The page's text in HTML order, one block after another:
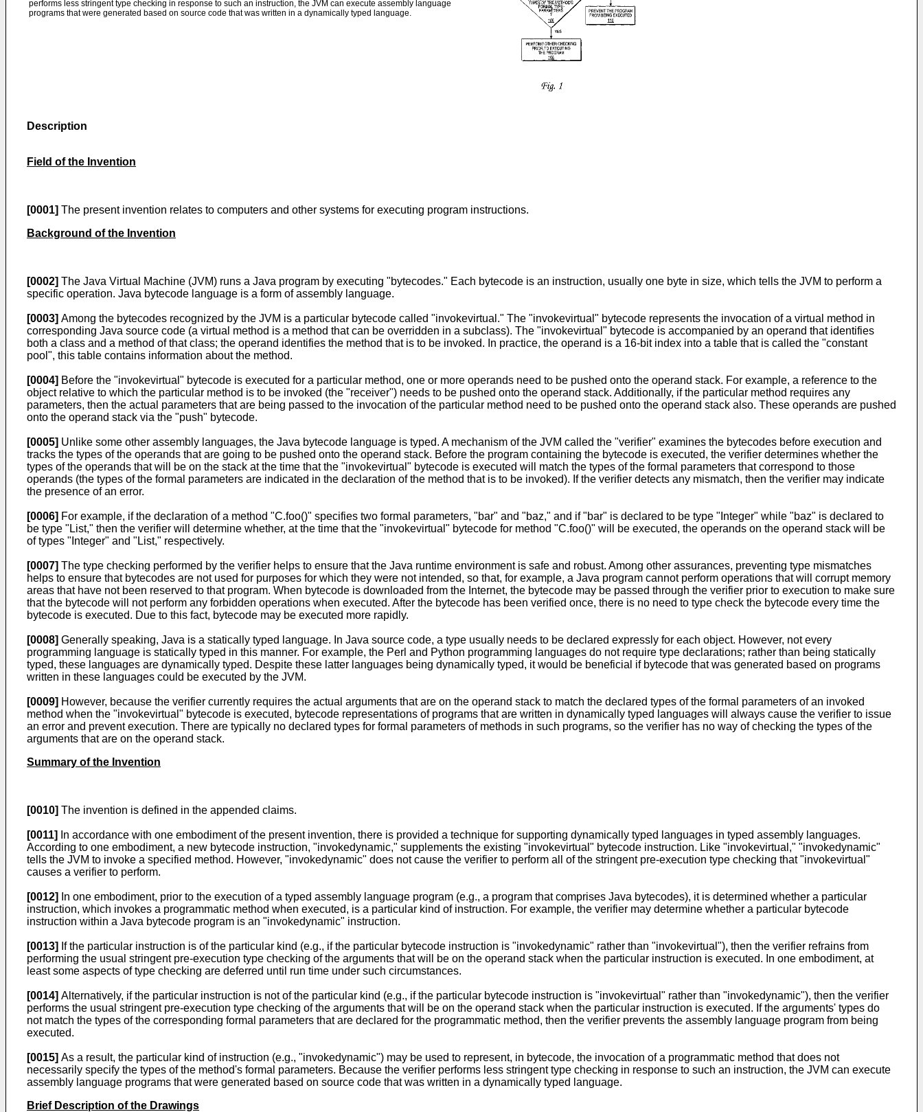
performs less stringent type checking in response to such an instruction, the JVM can execute assembly language
programs that were generated based on source code that was written in a dynamically typed language.
Description
Field of the Invention
[0001] The present invention relates to computers and other systems for executing program instructions.
Background of the Invention
[0002] The Java Virtual Machine (JVM) runs a Java program by executing "bytecodes." Each bytecode is an instruction, usually one byte in size, which tells the JVM to perform a
specific operation. Java bytecode language is a form of assembly language.
[0003] Among the bytecodes recognized by the JVM is a particular bytecode called "invokevirtual." The "invokevirtual" bytecode represents the invocation of a virtual method in
corresponding Java source code (a virtual method is a method that can be overridden in a subclass). The "invokevirtual" bytecode is accompanied by an operand that identifies
both a class and a method of that class; the operand identifies the method that is to be invoked. In practice, the operand is a 16-bit index into a table that is called the "constant
pool", this table contains information about the method.
[0004] Before the "invokevirtual" bytecode is executed for a particular method, one or more operands need to be pushed onto the operand stack. For example, a reference to the
object relative to which the particular method is to be invoked (the "receiver") needs to be pushed onto the operand stack. Additionally, if the particular method requires any
parameters, then the actual parameters that are being passed to the invocation of the particular method need to be pushed onto the operand stack also. These operands are pushed
onto the operand stack via the "push" bytecode.
[0005] Unlike some other assembly languages, the Java bytecode language is typed. A mechanism of the JVM called the "verifier" examines the bytecodes before execution and
tracks the types of the operands that are going to be pushed onto the operand stack. Before the program containing the bytecode is executed, the verifier determines whether the
types of the operands that will be on the stack at the time that the "invokevirtual" bytecode is executed will match the types of the formal parameters that correspond to those
operands (the types of the formal parameters are indicated in the declaration of the method that is to be invoked). If the verifier detects any mismatch, then the verifier may indicate
the presence of an error.
[0006] For example, if the declaration of a method "C.foo()" specifies two formal parameters, "bar" and "baz," and if "bar" is declared to be type "Integer" while "baz" is declared to
be type "List," then the verifier will determine whether, at the time that the "invokevirtual" bytecode for method "C.foo()" will be executed, the operands on the operand stack will be
of types "Integer" and "List," respectively.
[0007] The type checking performed by the verifier helps to ensure that the Java runtime environment is safe and robust. Among other assurances, preventing type mismatches
helps to ensure that bytecodes are not used for purposes for which they were not intended, so that, for example, a Java program cannot perform operations that will corrupt memory
areas that have not been reserved to that program. When bytecode is downloaded from the Internet, the bytecode may be passed through the verifier prior to execution to make sure
that the bytecode will not perform any forbidden operations when executed. After the bytecode has been verified once, there is no need to type check the bytecode every time the
bytecode is executed. Due to this fact, bytecode may be executed more rapidly.
[0008] Generally speaking, Java is a statically typed language. In Java source code, a type usually needs to be declared expressly for each object. However, not every
programming language is statically typed in this manner. For example, the Perl and Python programming languages do not require type declarations; rather than being statically
typed, these languages are dynamically typed. Despite these latter languages being dynamically typed, it would be beneficial if bytecode that was generated based on programs
written in these languages could be executed by the JVM.
[0009] However, because the verifier currently requires the actual arguments that are on the operand stack to match the declared types of the formal parameters of an invoked
method when the "invokevirtual" bytecode is executed, bytecode representations of programs that are written in dynamically typed languages will always cause the verifier to issue
an error and prevent execution. There are typically no declared types for formal parameters of methods in such programs, so the verifier has no way of checking the types of the
arguments that are on the operand stack.
Summary of the Invention
[0010] The invention is defined in the appended claims.
[0011]
In accordance with one embodiment of the present invention, there is provided a technique for supporting dynamically typed languages in typed assembly languages.
According to one embodiment, a new bytecode instruction, "invokedynamic," supplements the existing "invokevirtual" bytecode instruction. Like "invokevirtual," "invokedynamic"
tells the JVM to invoke a specified method. However, "invokedynamic" does not cause the verifier to perform all of the stringent pre-execution type checking that "invokevirtual"
causes a verifier to perform.
[0012]
In one embodiment, prior to the execution of a typed assembly language program (e.g., a program that comprises Java bytecodes), it is determined whether a particular
instruction, which invokes a programmatic method when executed, is a particular kind of instruction. For example, the verifier may determine whether a particular bytecode
instruction within a Java bytecode program is an "invokedynamic" instruction.
[0013] If the particular instruction is of the particular kind (e.g., if the particular bytecode instruction is "invokedynamic" rather than "invokevirtual"), then the verifier refrains from
performing the usual stringent pre-execution type checking of the arguments that will be on the operand stack when the particular instruction is executed. In one embodiment, at
least some aspects of type checking are deferred until run time under such circumstances.
[0014] Alternatively, if the particular instruction is not of the particular kind (e.g., if the particular bytecode instruction is "invokevirtual" rather than "invokedynamic"), then the verifier
performs the usual stringent pre-execution type checking of the arguments that will be on the operand stack when the particular instruction is executed. If the arguments' types do
not match the types of the corresponding formal parameters that are declared for the programmatic method, then the verifier prevents the assembly language program from being
executed.
[0015] As a result, the particular kind of instruction (e.g., "invokedynamic") may be used to represent, in bytecode, the invocation of a programmatic method that does not
necessarily specify the types of the method's formal parameters. Because the verifier performs less stringent type checking in response to such an instruction, the JVM can execute
assembly language programs that were generated based on source code that was written in a dynamically typed language.
Brief Description of the Drawings